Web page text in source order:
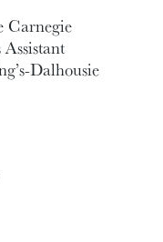
Carnegie
Dalhousie